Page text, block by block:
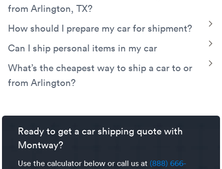
from Arlington, TX?
Yes, your vehicle will be covered by the carrier’s cargo
insurance. Additionally, Montway has its own contingent
cargo insurance which protects you for up to $250,000
How should I prepare my car for shipment?
We suggest the car is clean so that any existing damage is
fully visible. Remove any personal items, especially
anything of value. Also remove automatic toll devices and
disable any kind of security system which could give the
trucker trouble when loading or unloading the vehicle.
Can I ship personal items in my car
With Montway you can have one piece of luggage in the
trunk free of charge. This could be a box, suitcase, or bag,
weighing no more than 100 lbs.
What’s the cheapest way to ship a car to or
from Arlington?
pickup date flexible, meeting your truck driver near a
main route, and avoiding seasonal demand.
Ready to get a car shipping quote with
Montway?
Use the calculator below or call us at (888) 666-